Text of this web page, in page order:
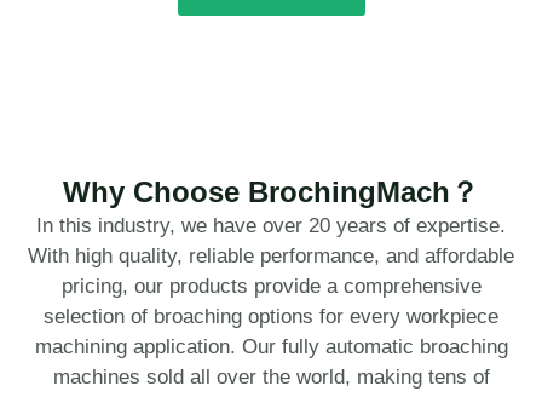
Why Choose BrochingMach？
In this industry, we have over 20 years of expertise.
With high quality, reliable performance, and affordable
pricing, our products provide a comprehensive
selection of broaching options for every workpiece
machining application. Our fully automatic broaching
machines sold all over the world, making tens of